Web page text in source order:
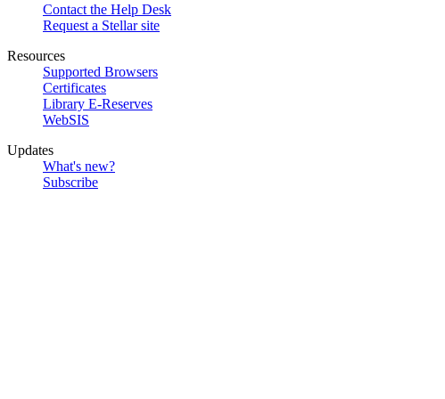
Contact the Help Desk
Request a Stellar site
Resources
Supported Browsers
Certificates
Library E-Reserves
WebSIS
Updates
What's new?
Subscribe